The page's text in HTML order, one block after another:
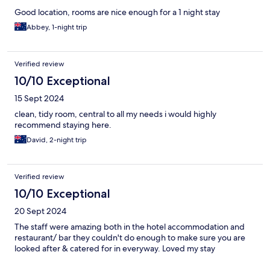
Good location, rooms are nice enough for a 1 night stay
Abbey, 1-night trip
Verified review
10/10 Exceptional
15 Sept 2024
clean, tidy room, central to all my needs i would highly
recommend staying here.
David, 2-night trip
Verified review
10/10 Exceptional
20 Sept 2024
The staff were amazing both in the hotel accommodation and
restaurant/ bar they couldn't do enough to make sure you are
looked after & catered for in everyway. Loved my stay